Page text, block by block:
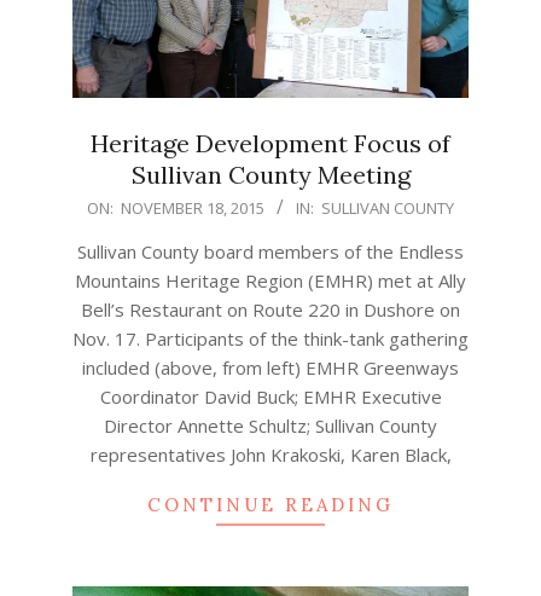
Heritage Development Focus of
Sullivan County Meeting
2015-
18
ON: NOVEMBER 18, 2015 IN: SULLIVAN COUNTY
Sullivan County board members of the Endless
Mountains Heritage Region (EMHR) met at Ally
Bell’s Restaurant on Route 220 in Dushore on
Nov. 17. Participants of the think-tank gathering
included (above, from left) EMHR Greenways
Coordinator David Buck; EMHR Executive
Director Annette Schultz; Sullivan County
representatives John Krakoski, Karen Black,
CONTINUE READING